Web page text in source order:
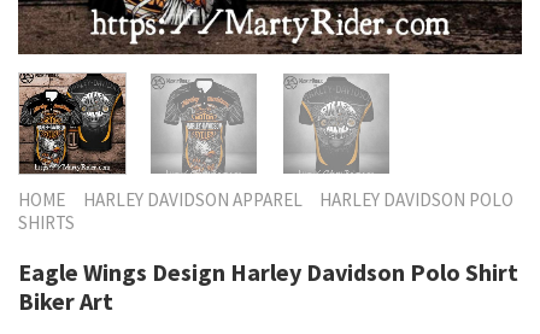
HOME HARLEY DAVIDSON APPAREL
HARLEY DAVIDSON POLO
SHIRTS
Eagle Wings Design Harley Davidson Polo Shirt
Biker Art